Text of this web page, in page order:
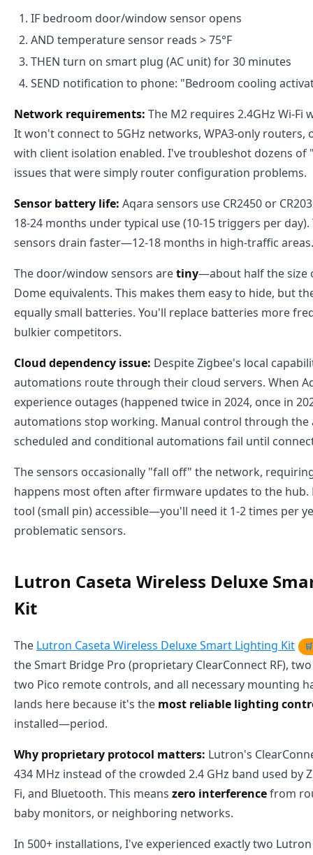
IF bedroom door/window sensor opens
AND temperature sensor reads > 75°F
THEN turn on smart plug (AC unit) for 30 minutes
SEND notification to phone: "Bedroom cooling
Network requirements: The M2 requires 2.4GHz Wi-Fi
It won't connect to 5GHz networks, WPA3-only routers,
with client isolation enabled. I've troubleshot dozens of
issues that were simply router configuration problems.
Sensor battery life: Aqara sensors use CR2450 or
18-24 months under typical use (10-15 triggers per
sensors drain faster—12-18 months in high-traffic areas.
The door/window sensors aretiny—about half the size
Dome equivalents. This makes them easy to hide, but
equally small batteries. You'll replace batteries more
bulkier competitors.
Cloud dependency issue: Despite Zigbee's local
automations route through their cloud servers. When
experience outages (happened twice in 2024, once in
automations stop working. Manual control through the
scheduled and conditional automations fail until
The sensors occasionally "fall off" the network,
happens most often after firmware updates to the hub.
tool (small pin) accessible—you'll need it 1-2 times per
problematic sensors.
Lutron Caseta Wireless Deluxe
Kit
The Lutron Caseta Wireless Deluxe Smart Lighting Kit
the Smart Bridge Pro (proprietary ClearConnect RF),
two Pico remote controls, and all necessary mounting
lands here because it's the most reliable lighting
installed—period.
Why proprietary protocol matters: Lutron's
434 MHz instead of the crowded 2.4 GHz band used by
Fi, and Bluetooth. This means zero interferencefrom
baby monitors, or neighboring networks.
In 500+ installations, I've experienced exactly two